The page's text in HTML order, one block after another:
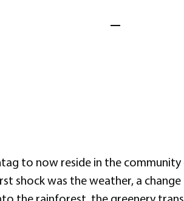
to now reside in the
shock was the weather, a